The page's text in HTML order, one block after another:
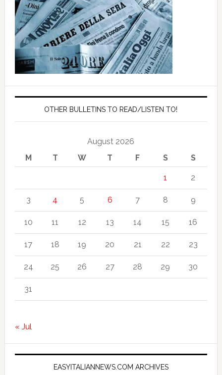
OTHER BULLETINS TO READ/LISTEN TO!
August 2026
M
T W T F S S
1 2
3 4 5 6 7 8 9
10 11 12 13 14 15 16
17 18 19 20 21 22 23
24 25 26 27 28 29 30
31
« Jul
EASYITALIANNEWS.COM ARCHIVES